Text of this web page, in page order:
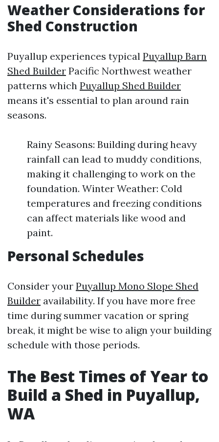
Weather Considerations for
Shed Construction
Puyallup experiences typical Puyallup Barn
Shed Builder Pacific Northwest weather
patterns which Puyallup Shed Builder
means it's essential to plan around rain
seasons.
Rainy Seasons: Building during heavy
rainfall can lead to muddy conditions,
making it challenging to work on the
foundation. Winter Weather: Cold
temperatures and freezing conditions
can affect materials like wood and
paint.
Personal Schedules
Consider your Puyallup Mono Slope Shed
Builder availability. If you have more free
time during summer vacation or spring
break, it might be wise to align your building
schedule with those periods.
The Best Times of Year to
Build a Shed in Puyallup,
WA